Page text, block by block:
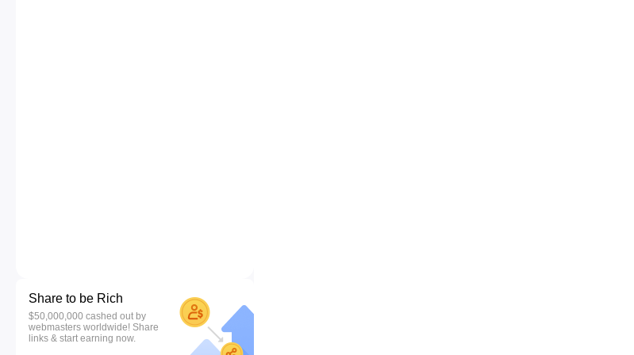
Share to be Rich
$50,000,000 cashed out by
webmasters worldwide! Share
links & start earning now.